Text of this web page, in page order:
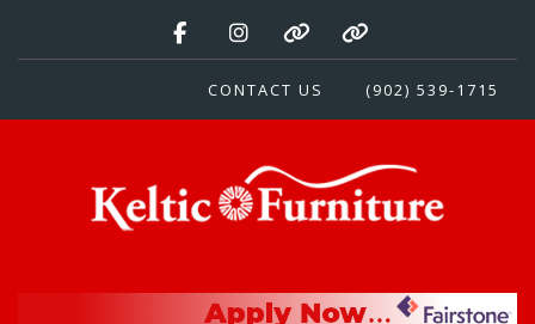
CONTACT US (902) 539-1715
Keltic Furniture